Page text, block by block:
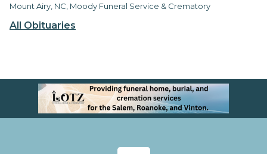
All Obituaries
Mount Airy, NC, Moody Funeral Service & Crematory